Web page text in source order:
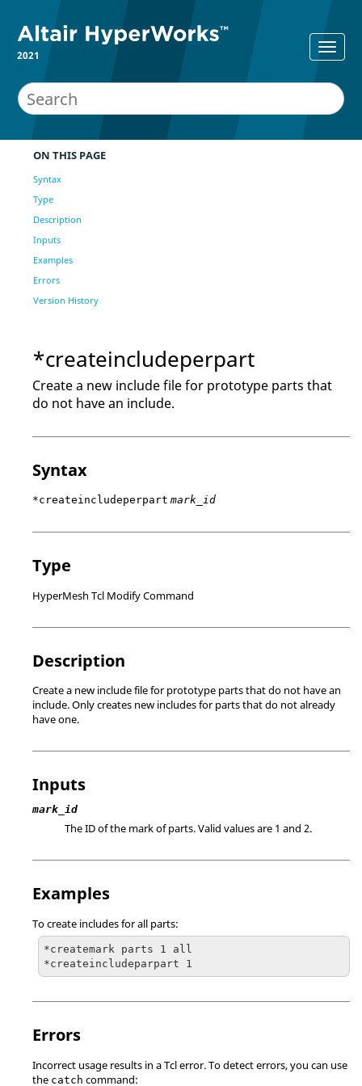
2021
ON THIS PAGE
Syntax
Type
Description
Inputs
Examples
Errors
Version History
*createincludeperpart
Create a new include file for prototype parts that
do not have an include.
Syntax
*createincludeperpart mark_id
Type
HyperMesh Tcl Modify Command
Description
Create a new include file for prototype parts that do not have an
include. Only creates new includes for parts that do not already
have one.
Inputs
mark_id
The ID of the mark of parts. Valid values are 1 and 2.
Examples
To create includes for all parts:
*createmark parts 1 all
*createincludeparpart 1
Errors
Incorrect usage results in aTclerror. To detect errors, you can use
the catch command: